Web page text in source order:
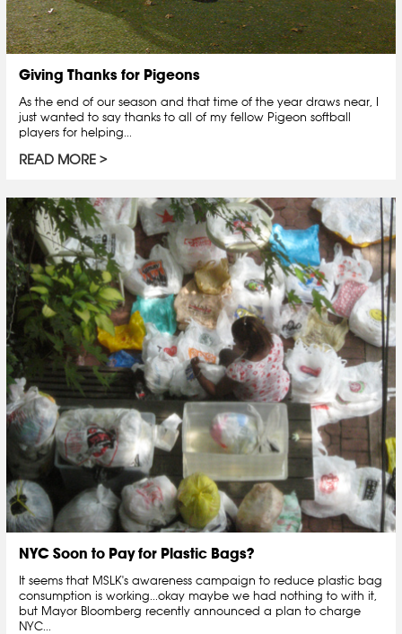
Giving Thanks for Pigeons
As the end of our season and that time of the year draws near, I
just wanted to say thanks to all of my fellow Pigeon softball
players for helping...
READ MORE
NYC Soon to Pay for Plastic Bags?
It seems that MSLK's awareness campaign to reduce plastic bag
consumption is working...okay maybe we had nothing to with it,
but Mayor Bloomberg recently announced a plan to charge
NYC...